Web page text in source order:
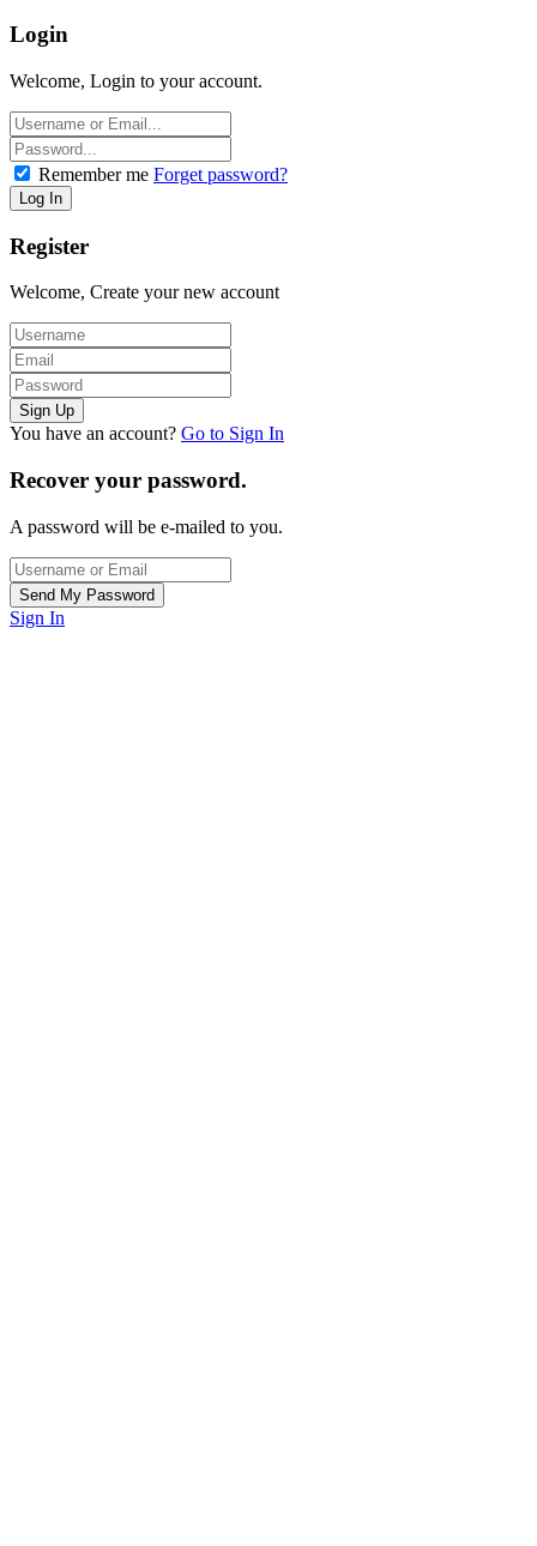
Login
Welcome, Login to your account.
Remember me Forget password?
Register
Welcome, Create your new account
You have an account? Go to Sign In
Recover your password.
A password will be e-mailed to you.
Sign In